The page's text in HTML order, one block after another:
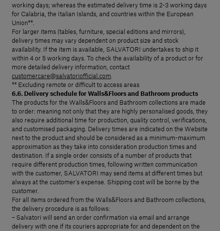
working days; whereas the estimated delivery time is 2-3 working days
for Calabria, the Italian Islands, and countries within the European
Union**.
For larger items (tables, furniture, special editions and mirrors),
delivery times may vary dependent on product size and stock
availability. If the item is available, SALVATORI undertakes to ship it
within 4 or 5 working days. To check the availability of a product or for
more detailed delivery information, contact
customercare@salvatoriofficial.com
** Excluding remote or difficult to access areas
6.6. Delivery schedule for Walls&Floors and Bathroom products
The products for the Walls&Floors and Bathroom collections are made
to order: meaning not only that they are highly personalised goods, they
also require additional time for production, quality control, verifications,
and customised packaging. Delivery times are indicated on the Website
next to the product and should be considered as a minimum-maximum
approximation as they take into consideration production times and
destination. If a single order consists of a number of products that
require different production times, following written communication
with the customer, SALVATORI may send items at different times but
always at the customer’s expense. Shipping cost will be borne by the
customer.
For all items ordered from the Walls&Floors and Bathroom collections,
the delivery procedure is as follows:
– Salvatori will send an order confirmation via email and arrange
delivery with one if its couriers appropriate for and dependent on the